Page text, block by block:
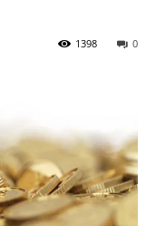
0
1398